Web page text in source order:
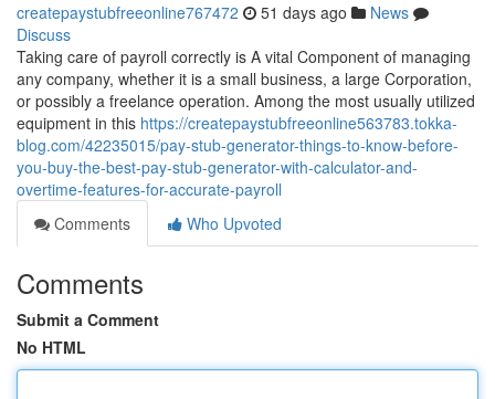
createpaystubfreeonline767472 51 days ago
News
Discuss
Taking care of payroll correctly is A vital Component of managing
any company, whether it is a small business, a large Corporation,
or possibly a freelance operation. Among the most usually utilized
equipment in this https://createpaystubfreeonline563783.tokka-
blog.com/42235015/pay-stub-generator-things-to-know-before-
you-buy-the-best-pay-stub-generator-with-calculator-and-
overtime-features-for-accurate-payroll
Comments
Who Upvoted
Comments
Submit a Comment
No HTML